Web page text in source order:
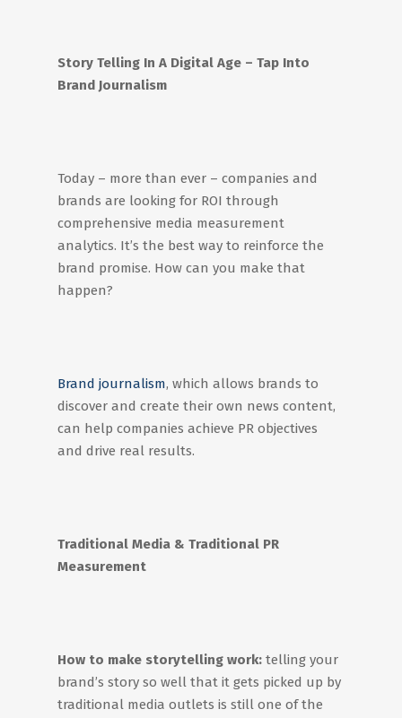
Story Telling In A Digital Age – Tap Into
Brand Journalism
Today – more than ever – companies and
brands are looking for ROI through
comprehensive media measurement
analytics. It’s the best way to reinforce the
brand promise. How can you make that
happen?
Brand journalism, which allows brands to
discover and create their own news content,
can help companies achieve PR objectives
and drive real results.
Traditional Media & Traditional PR
Measurement
How to make storytelling work: telling your
brand’s story so well that it gets picked up by
traditional media outlets is still one of the